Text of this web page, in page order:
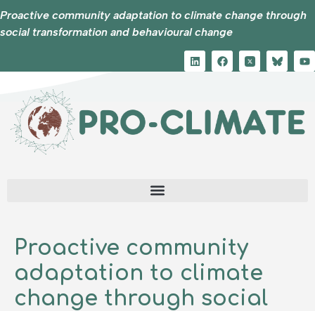
Proactive community adaptation to climate change through
social transformation and behavioural change
Proactive community
adaptation to climate
change through social